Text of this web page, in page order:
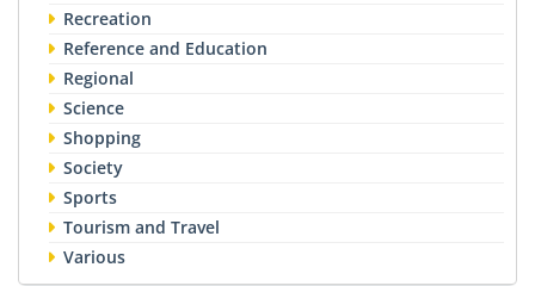
Recreation
Reference and Education
Regional
Science
Shopping
Society
Sports
Tourism and Travel
Various